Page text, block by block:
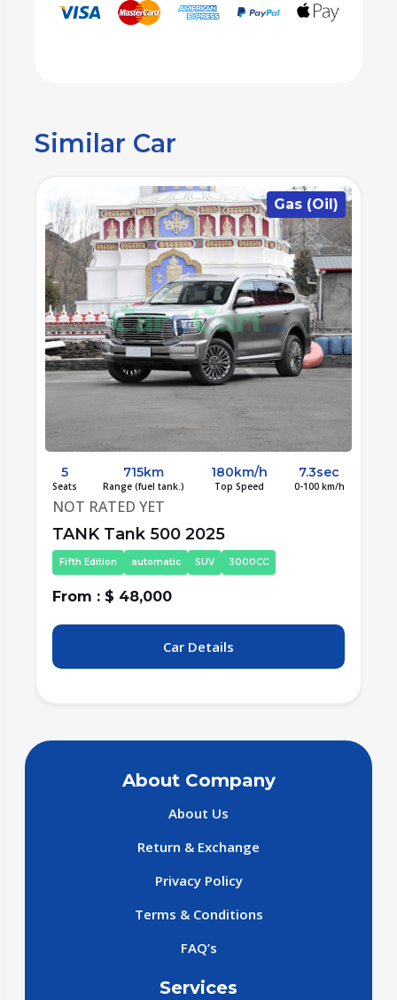
Similar Car
Gas (Oil)
5
Seats
715km
Range (fuel tank.)
180km/h
Top Speed
7.3sec
0-100 km/h
NOT RATED YET
TANK Tank 500 2025
Fifth Edition automatic SUV 3000CC
From : $ 48,000
Car Details
About Company
About Us
Return & Exchange
Privacy Policy
Terms & Conditions
FAQ’s
Services